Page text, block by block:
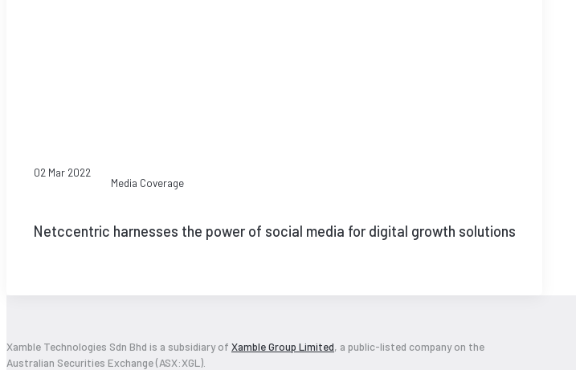
02 Mar 2022
Media Coverage
Netccentric harnesses the power of social media for digital growth solutions
Xamble Technologies Sdn Bhd is a subsidiary of Xamble Group Limited, a public-listed company on the
Australian Securities Exchange (ASX:XGL).